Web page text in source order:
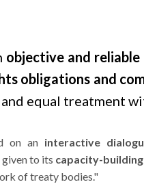
objective and
obligations and
equal treatment
on an interactive
to its capacity-building
of treaty bodies."